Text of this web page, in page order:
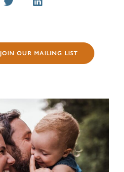
JOIN OUR MAILING LIST